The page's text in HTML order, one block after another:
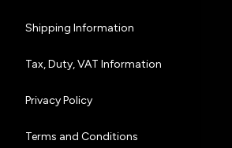
Shipping Information
Tax, Duty, VAT Information
Privacy Policy
Terms and Conditions